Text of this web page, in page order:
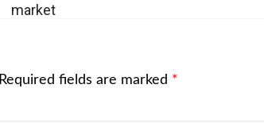
market
Required fields are marked *